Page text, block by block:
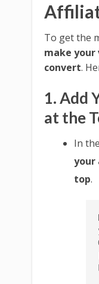
To get the
make your
convert.
1. Add
at the
In
top.